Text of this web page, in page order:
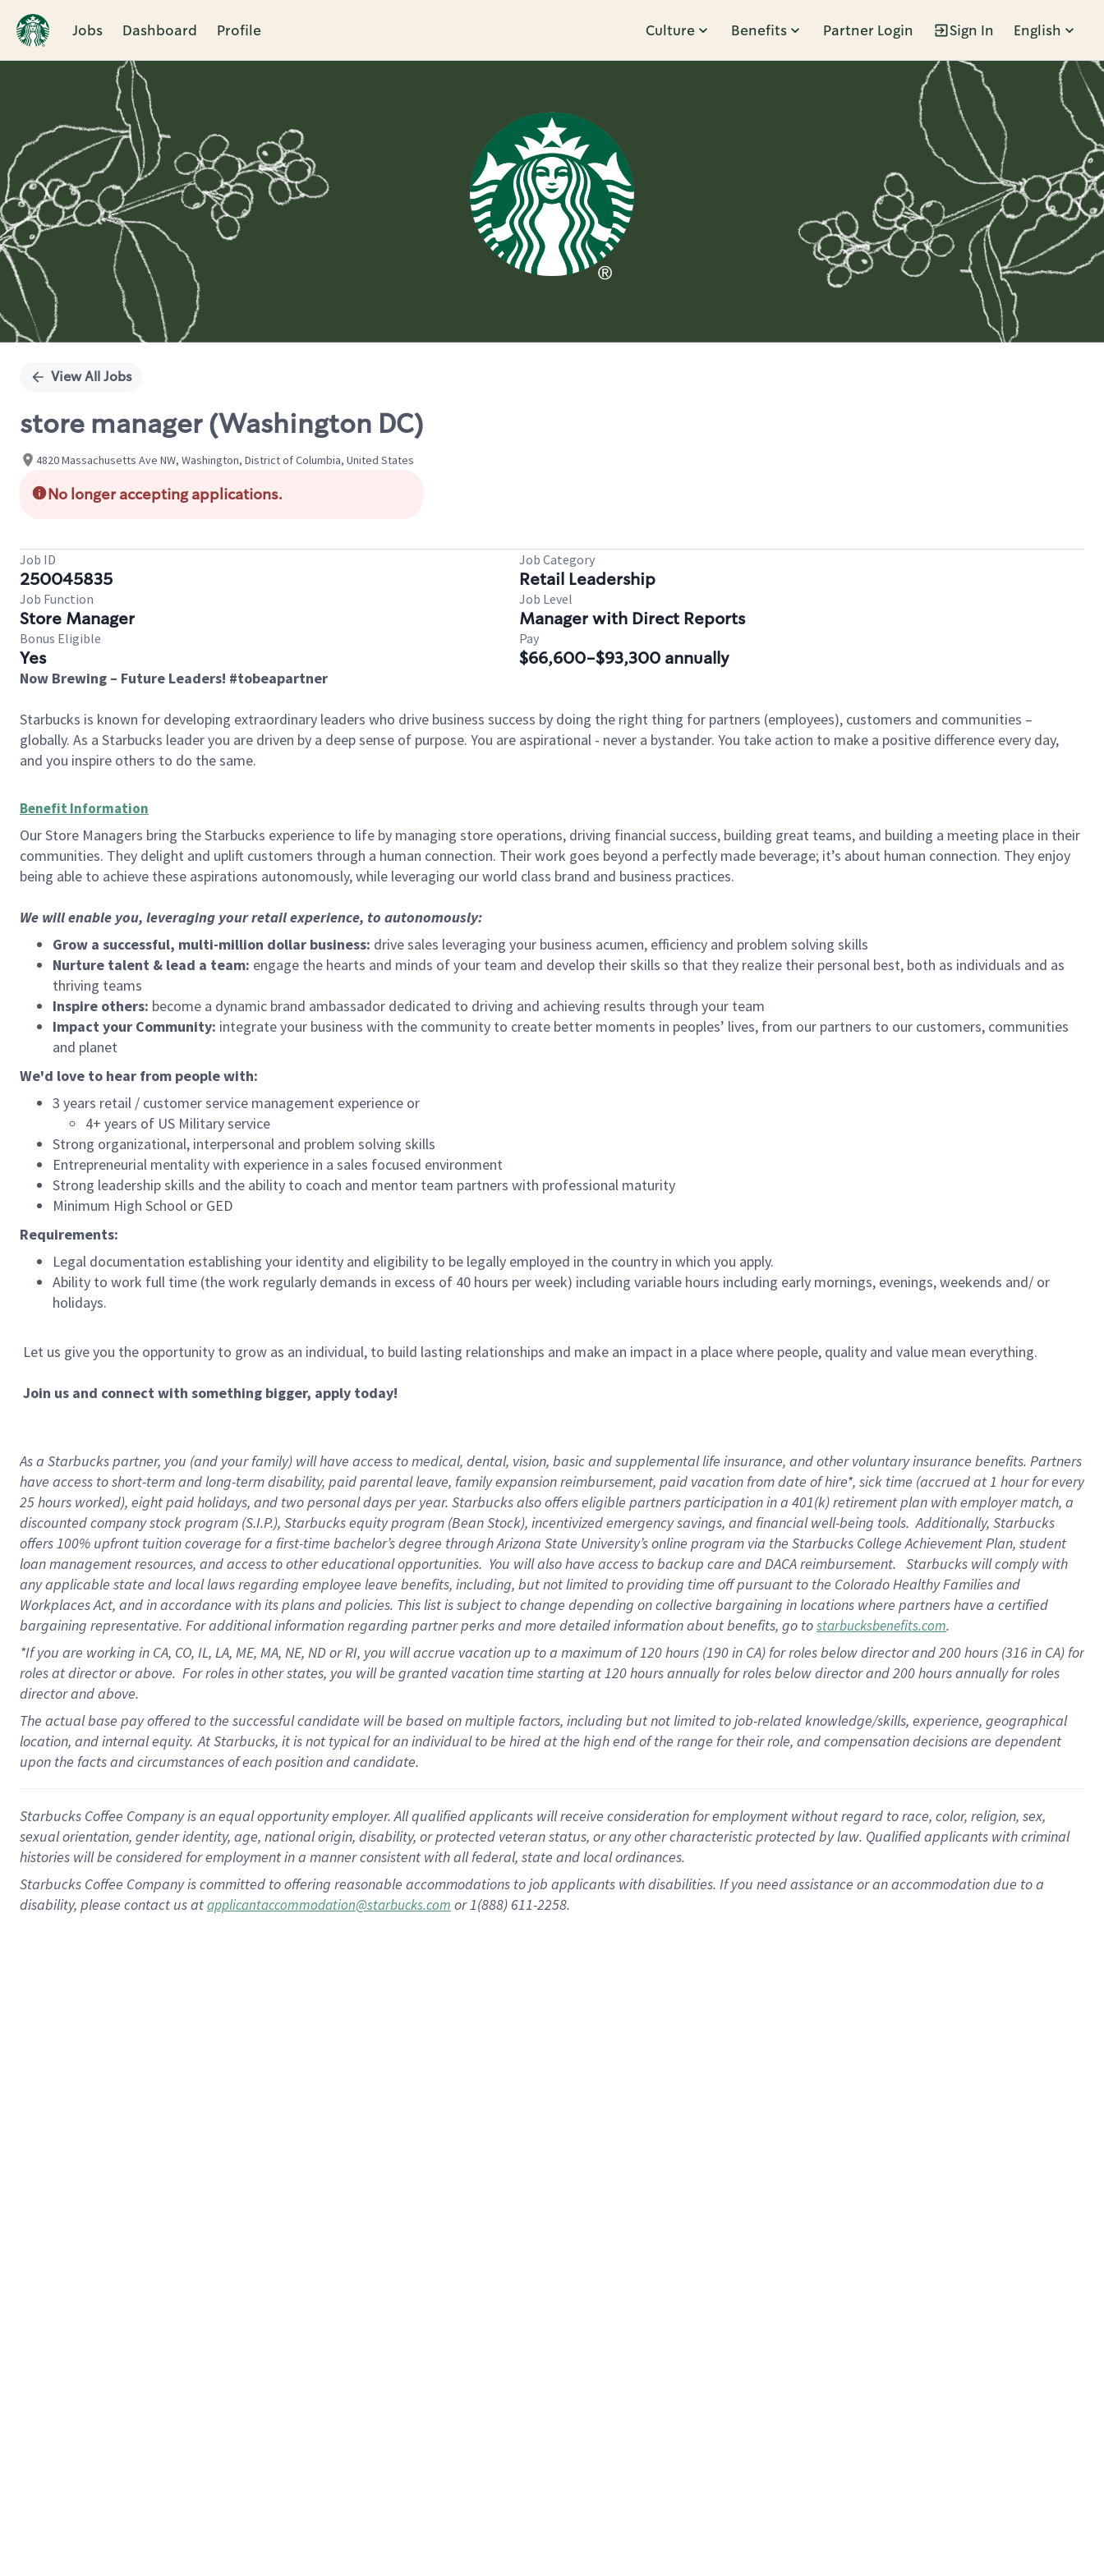
Jobs Dashboard Profile Culture Benefits Partner Login Sign In English
Single
View All Jobs
store manager (Washington DC)
4820 Massachusetts Ave NW, Washington, District of Columbia, United States
No longer accepting applications.
Job ID
250045835
Job Category
Retail Leadership
Job Function
Store Manager
Job Level
Manager with Direct Reports
Bonus Eligible
Yes
Pay
$66,600-$93,300 annually
Now Brewing – Future Leaders! #tobeapartner
Starbucks is known for developing extraordinary leaders who drive business success by doing the right thing for partners (employees), customers and communities –
globally. As a Starbucks leader you are driven by a deep sense of purpose. You are aspirational - never a bystander. You take action to make a positive difference every day,
and you inspire others to do the same.
Benefit Information
Our Store Managers bring the Starbucks experience to life by managing store operations, driving financial success, building great teams, and building a meeting place in their
communities. They delight and uplift customers through a human connection. Their work goes beyond a perfectly made beverage; it’s about human connection. They enjoy
being able to achieve these aspirations autonomously, while leveraging our world class brand and business practices.
We will enable you, leveraging your retail experience, to autonomously:
Grow a successful, multi-million dollar business: drive sales leveraging your business acumen, efficiency and problem solving skills
Nurture talent & lead a team: engage the hearts and minds of your team and develop their skills so that they realize their personal best, both as individuals and as
thriving teams
Inspire others: become a dynamic brand ambassador dedicated to driving and achieving results through your team
Impact your Community: integrate your business with the community to create better moments in peoples’ lives, from our partners to our customers, communities
and planet
We'd love to hear from people with:
3 years retail / customer service management experience or
4+ years of US Military service
Strong organizational, interpersonal and problem solving skills
Entrepreneurial mentality with experience in a sales focused environment
Strong leadership skills and the ability to coach and mentor team partners with professional maturity
Minimum High School or GED
Requirements:
Legal documentation establishing your identity and eligibility to be legally employed in the country in which you apply.
Ability to work full time (the work regularly demands in excess of 40 hours per week) including variable hours including early mornings, evenings, weekends and/ or
holidays.
Let us give you the opportunity to grow as an individual, to build lasting relationships and make an impact in a place where people, quality and value mean everything.
Join us and connect with something bigger, apply today!
As a Starbucks partner, you (and your family) will have access to medical, dental, vision, basicand supplementallife insurance, and other voluntary insurance benefits. Partners
have access toshort-term and long-term disability, paidparentalleave, familyexpansionreimbursement, paid vacation from date of hire*, sick time (accruedat1 hour for every
25 hours worked), eightpaid holidays, and two personal days per year. Starbucks also offers eligible partners participation in a 401(k) retirementplan with employer match, a
discounted company stock program (S.I.P.), Starbucks equity program (Bean Stock), incentivized emergency savings, and financial well-being tools.Additionally, Starbucks
offers100% upfront tuitioncoverage for a first-time bachelor’s degree through Arizona State University’s online program via the Starbucks College Achievement Plan, student
loan management resources, and access to other educational opportunities. You will also have access to backup care andDACA reimbursement. Starbucks willcomply with
any applicable state and local lawsregarding employee leave benefits, including, but not limited to providing time offpursuant to the Colorado Healthy Families and
Workplaces Act, andin accordance withits plans and policies. This list is subject to change depending on collective bargaining in locations where partners have a certified
bargaining representative. Foradditionalinformation regarding partnerperksand more detailedinformation about benefits, go tostarbucksbenefits.com.
*If you are working in CA, CO, IL, LA, ME, MA, NE, NDor RI, you willaccrue vacation up to a maximum of 120 hours (190 in CA) for roles below director and 200 hours (316 in CA) for
roles at director or above. For roles in other states, you will be granted vacation time starting at120 hoursannuallyfor roles below director and200 hoursannuallyfor roles
director and above.
The actual base pay offered to the successful candidate will be based on multiple factors, including but not limited to job-related knowledge/skills, experience, geographical
location, and internal equity. At Starbucks, it is not typical for an individual to be hired at the high end of the range for their role, and compensation decisions are dependent
upon the facts and circumstances of each position and candidate.
Starbucks Coffee Company is an equal opportunity employer. All qualified applicants will receive consideration for employment without regard to race, color, religion, sex,
sexual orientation, gender identity, age, national origin, disability, or protected veteran status, or any other characteristic protected by law. Qualified applicants with criminal
histories will be considered for employment in a manner consistent with all federal, state and local ordinances.
Starbucks Coffee Company is committed to offering reasonable accommodations to job applicants with disabilities. If you need assistance or an accommodation due to a
disability, please contact us atapplicantaccommodation@starbucks.com or 1(888) 611-2258.